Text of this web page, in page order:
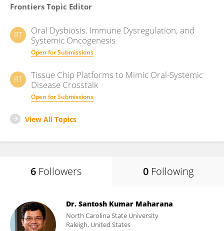
Frontiers Topic Editor
RT
Oral Dysbiosis, Immune Dysregulation, and
Systemic Oncogenesis
Open for Submissions
RT
Tissue Chip Platforms to Mimic Oral-Systemic
Disease Crosstalk
Open for Submissions
View All Topics
6 Followers 0 Following
Dr. Santosh Kumar Maharana
North Carolina State University
Raleigh, United States